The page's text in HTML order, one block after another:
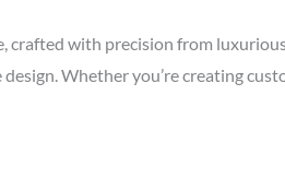
with precision from
Whether you’re creating